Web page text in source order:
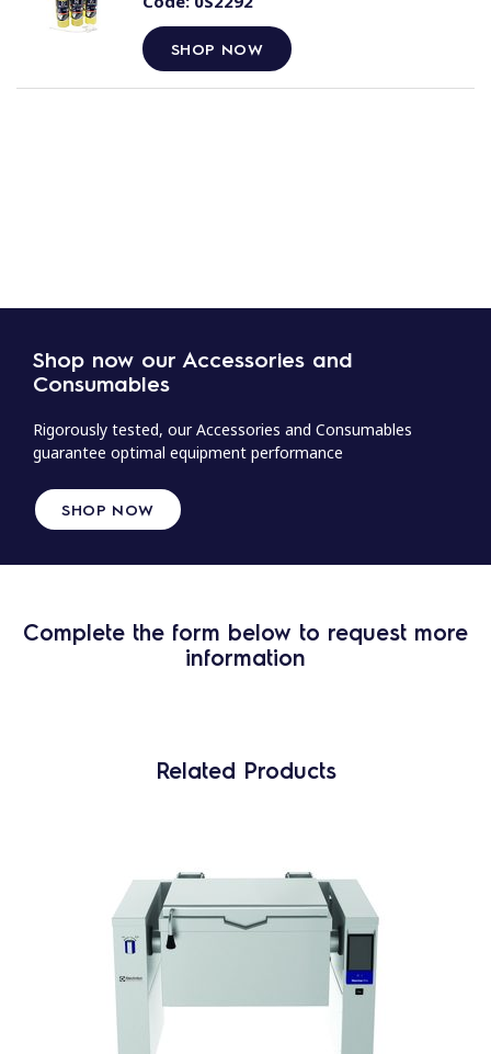
SHOP NOW
Shop now our Accessories and
Consumables
Rigorously tested, our Accessories and Consumables
guarantee optimal equipment performance
SHOP NOW
Complete the form below to request more
information
Related Products